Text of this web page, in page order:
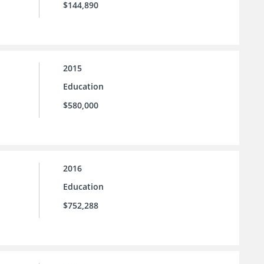
$144,890
2015
Education
$580,000
2016
Education
$752,288